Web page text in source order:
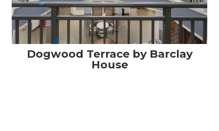
Dogwood Terrace by Barclay
House